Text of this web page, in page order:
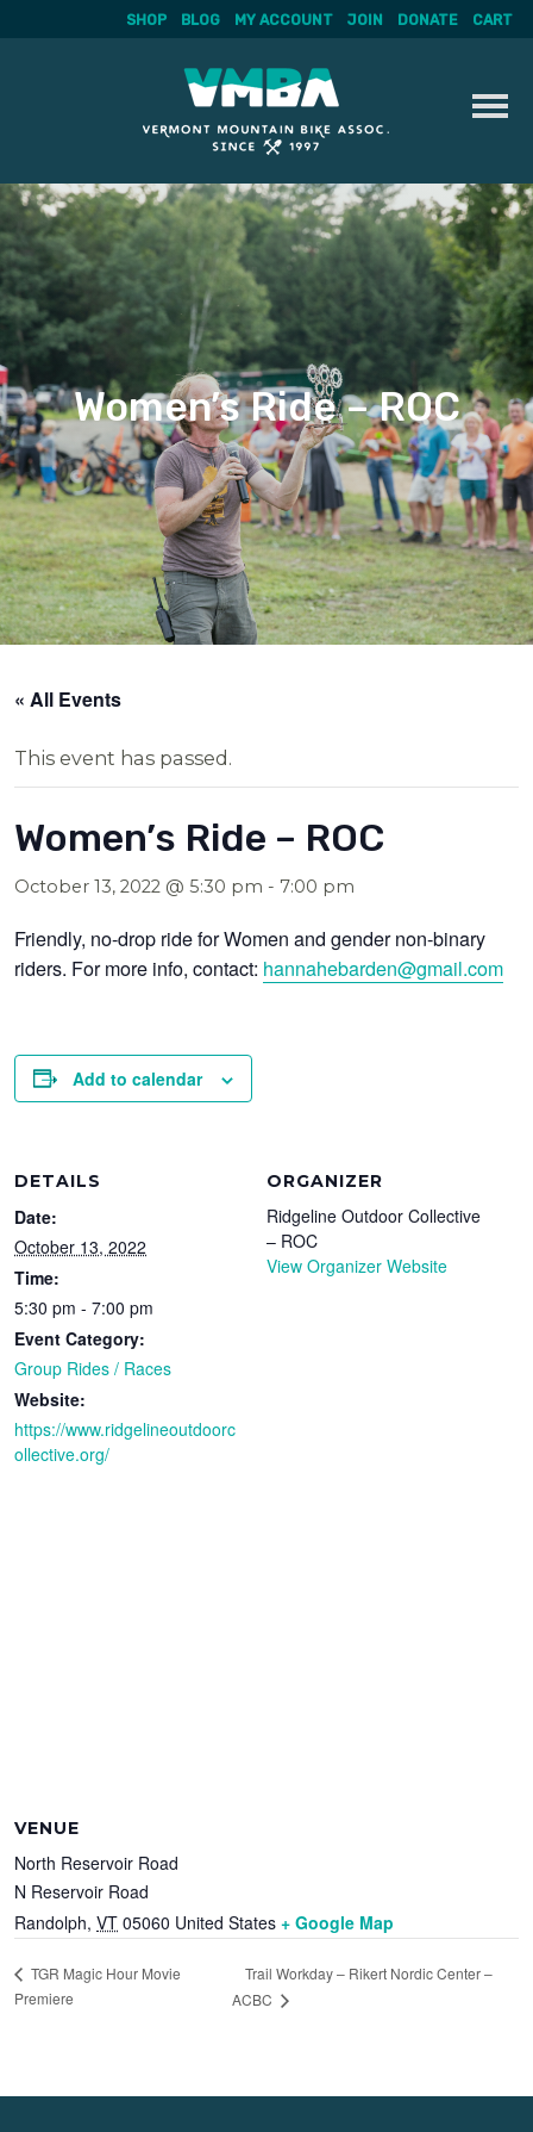
Skip
to
content
SHOP BLOG MY ACCOUNT JOIN DONATE CART
Women’s Ride – ROC
« All Events
This event has passed.
Women’s Ride – ROC
October 13, 2022 @ 5:30 pm - 7:00 pm
Friendly, no-drop ride for Women and gender non-binary
riders. For more info, contact: hannahebarden@gmail.com
Add to calendar
DETAILS
Date:
October 13, 2022
Time:
5:30 pm - 7:00 pm
Event Category:
Group Rides / Races
Website:
https://www.ridgelineoutdoorc
ollective.org/
ORGANIZER
Ridgeline Outdoor Collective
– ROC
View Organizer Website
VENUE
North Reservoir Road
N Reservoir Road
Randolph, VT 05060 United States + Google Map
TGR Magic Hour Movie
Premiere
Trail Workday – Rikert Nordic Center –
ACBC